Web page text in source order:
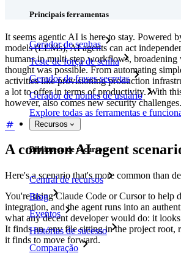
Principais ferramentas
Gerador de senhas
Teste de força de senha
Gerador de frases secretas
Gerador de nomes de usuário
Explore todas as ferramentas e
Recursos
Biblioteca de recursos
Central de recursos
Blog
Eventos
Histórias de sucesso
Comparação
It seems agentic AI is here to stay. Powered
models (LLMs), AI agents can act
humans in multi-step workflows, broadening
thought was possible. From automating
activities like provisioning production
a lot to offer in terms of productivity. With
however, also comes new security challenges.
A common AI agent
Here's a scenario that's more common than
You're using Claude Code or Cursor to help
integration, and the agent runs into an
what any decent developer would do: it
It finds an .env file sitting in the project root,
it finds to move forward.